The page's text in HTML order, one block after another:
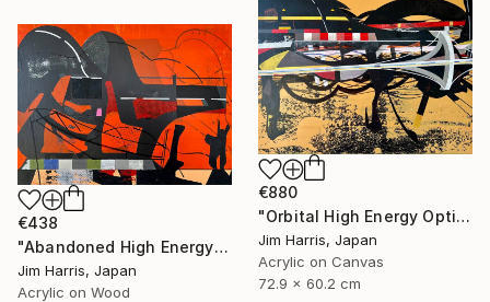
€880
"Orbital High Energy Optics Platform - BD+42 2315 b." Painting
Jim Harris, Japan
Acrylic on Canvas
72.9 x 60.2 cm
€438
"Abandoned High Energy Optics Platform - Bergisch Gladbach." Painting
Jim Harris, Japan
Acrylic on Wood